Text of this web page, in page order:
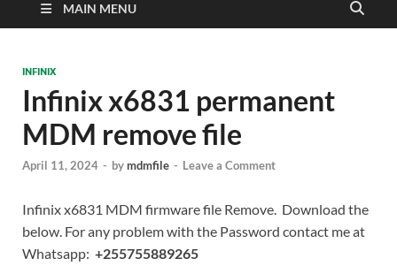
MAIN MENU
INFINIX
Infinix x6831 permanent
MDM remove file
April 11, 2024 - bymdmfile - Leave a Comment
Infinix x6831 MDM firmware file Remove. Download the
below. For any problem with the Password contact me at
Whatsapp: +255755889265